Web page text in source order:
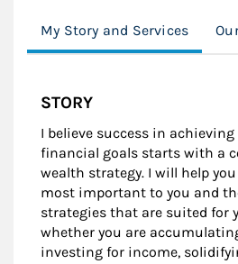
My Story and Services
STORY
I believe success in
financial goals starts with a
wealth strategy. I will help
most important to you and
strategies that are suited for
whether you are
investing for income,